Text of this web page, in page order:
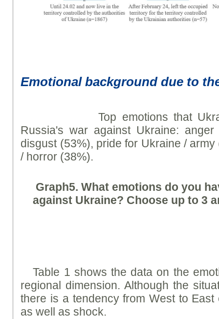
Emotional background due to
Top emotions that
Russia's war against Ukraine:
disgust (53%), pride for Ukraine /
/ horror (38%).
Graph5. What emotions do you
against Ukraine? Choose up to 3
Table 1 shows the data on the
regional dimension. Although the
there is a tendency from West to
as well as shock.